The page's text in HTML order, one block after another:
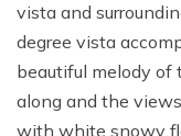
vista and
degree vista
beautiful melody of
along and the
with white snowy